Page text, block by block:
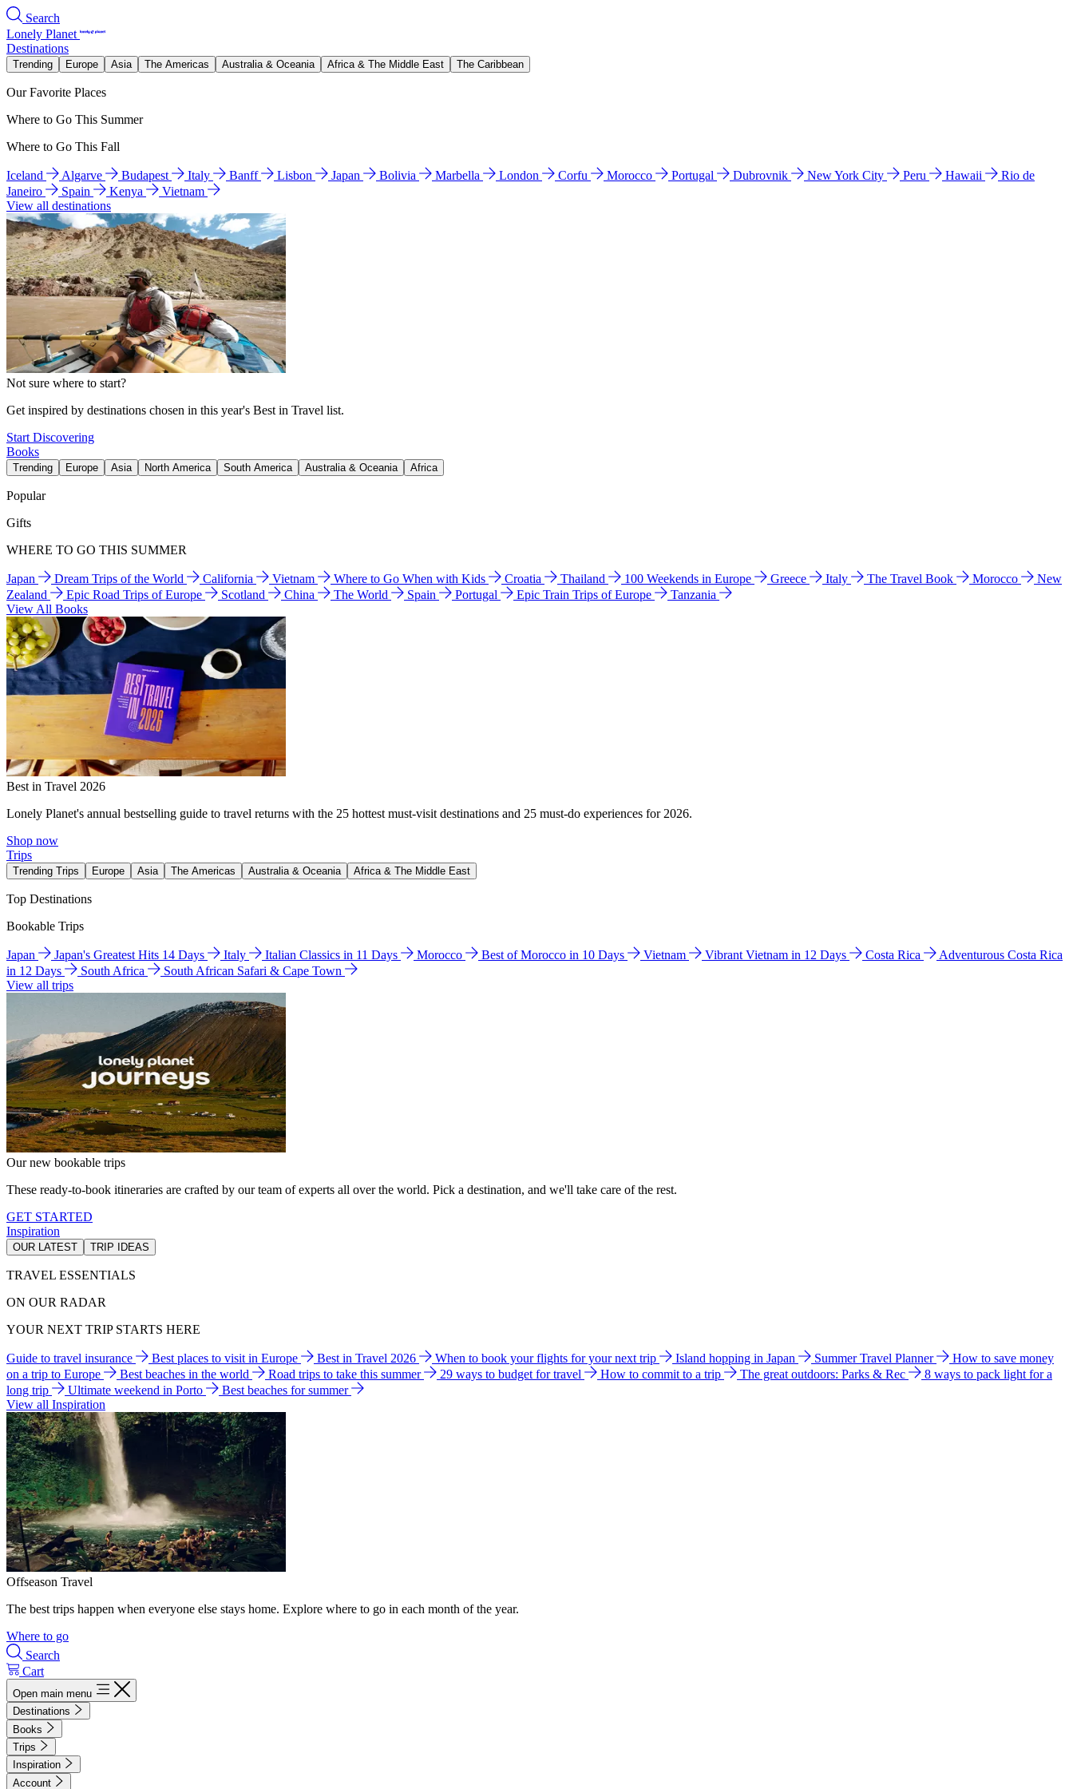
Search
Lonely Planet
Destinations
Trending Europe Asia The Americas Australia & Oceania Africa & The Middle East The Caribbean
Our Favorite Places
Where to Go This Summer
Where to Go This Fall
Iceland Algarve Budapest Italy Banff Lisbon Japan Bolivia Marbella London Corfu Morocco Portugal Dubrovnik New York City Peru Hawaii
Rio de
Janeiro
Spain Kenya
Vietnam
View all destinations
Not sure where to start?
Get inspired by destinations chosen in this year's Best in Travel list.
Start Discovering
Books
Trending Europe Asia North America South America Australia & Oceania Africa
Popular
Gifts
WHERE TO GO THIS SUMMER
Japan Dream Trips of the World California Vietnam Where to Go When with Kids Croatia Thailand 100 Weekends in Europe Greece Italy The Travel Book Morocco
New
Zealand
Epic Road Trips of Europe Scotland China The World Spain Portugal Epic Train Trips of Europe
Tanzania
View All Books
Best in Travel 2026
Lonely Planet's annual bestselling guide to travel returns with the 25 hottest must-visit destinations and 25 must-do experiences for 2026.
Shop now
Trips
Trending Trips Europe Asia The Americas Australia & Oceania Africa & The Middle East
Top Destinations
Bookable Trips
Japan Japan's Greatest Hits 14 Days Italy Italian Classics in 11 Days Morocco Best of Morocco in 10 Days Vietnam Vibrant Vietnam in 12 Days Costa Rica
Adventurous Costa Rica
in 12 Days
South Africa
South African Safari & Cape Town
View all trips
Our new bookable trips
These ready-to-book itineraries are crafted by our team of experts all over the world. Pick a destination, and we'll take care of the rest.
GET STARTED
Inspiration
OUR LATEST TRIP IDEAS
TRAVEL ESSENTIALS
ON OUR RADAR
YOUR NEXT TRIP STARTS HERE
Guide to travel insurance Best places to visit in Europe Best in Travel 2026 When to book your flights for your next trip Island hopping in Japan Summer Travel Planner
How to save money
on a trip to Europe
Best beaches in the world Road trips to take this summer 29 ways to budget for travel How to commit to a trip The great outdoors: Parks & Rec
8 ways to pack light for a
long trip
Ultimate weekend in Porto
Best beaches for summer
View all Inspiration
Offseason Travel
The best trips happen when everyone else stays home. Explore where to go in each month of the year.
Where to go
Search
Cart
Open main menu
Destinations
Books
Trips
Inspiration
Account